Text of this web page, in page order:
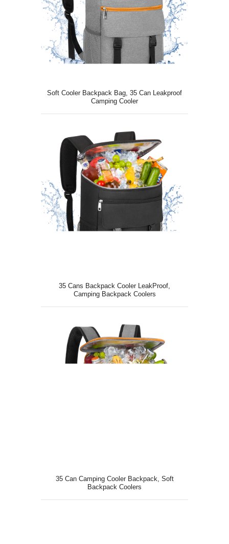
Soft Cooler Backpack Bag, 35 Can Leakproof
Camping Cooler
35 Cans Backpack Cooler LeakProof,
Camping Backpack Coolers
35 Can Camping Cooler Backpack, Soft
Backpack Coolers